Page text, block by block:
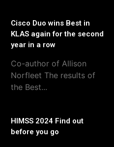
Cisco Duo wins Best in
KLAS again for the second
year in a row
Co-author of Allison
Norfleet The results of
the Best...
HIMSS 2024 Find out
before you go